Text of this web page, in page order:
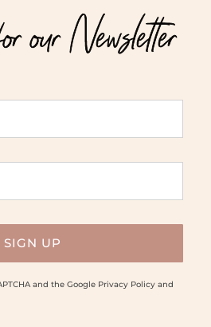
Newsletter
and the Google Privacy Policyand